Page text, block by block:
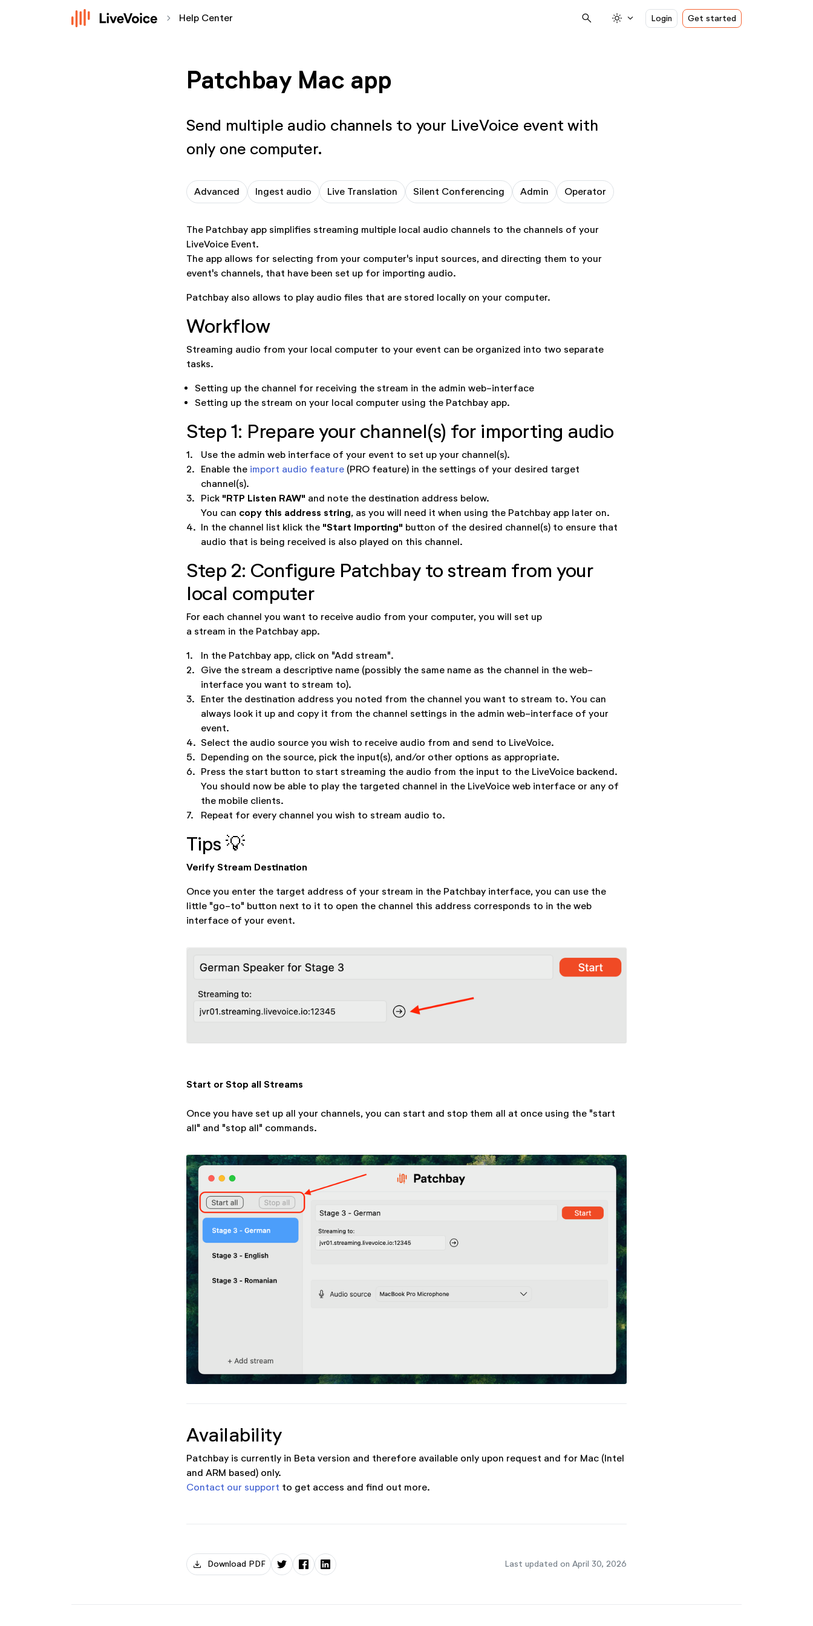
chevron_forward Help Center search light_mode expand_more Login Get started
Patchbay Mac app
Send multiple audio channels to your LiveVoice event with
only one computer.
Advanced Ingest audio Live Translation Silent Conferencing Admin Operator
The Patchbay app simplifies streaming multiple local audio channels to the channels of your
LiveVoice Event.
The app allows for selecting from your computer's input sources, and directing them to your
event's channels, that have been set up for importing audio.
Patchbay also allows to play audio files that are stored locally on your computer.
Workflow
Streaming audio from your local computer to your event can be organized into two separate
tasks.
Setting up the channel for receiving the stream in the admin web-interface
Setting up the stream on your local computer using the Patchbay app.
Step 1: Prepare your channel(s) for importing audio
1.
Use the admin web interface of your event to set up your channel(s).
2.
Enable the import audio feature (PRO feature) in the settings of your desired target
channel(s).
3.
Pick "RTP Listen RAW" and note the destination address below.
You can copy this address string, as you will need it when using the Patchbay app later on.
4. In the channel list klick the "Start Importing" button of the desired channel(s) to ensure that
audio that is being received is also played on this channel.
Step 2: Configure Patchbay to stream from your
local computer
For each channel you want to receive audio from your computer, you will set up
a stream in the Patchbay app.
1.
In the Patchbay app, click on "Add stream".
2.
Give the stream a descriptive name (possibly the same name as the channel in the web-
interface you want to stream to).
3.
Enter the destination address you noted from the channel you want to stream to. You can
always look it up and copy it from the channel settings in the admin web-interface of your
event.
4. Select the audio source you wish to receive audio from and send to LiveVoice.
5. Depending on the source, pick the input(s), and/or other options as appropriate.
6. Press the start button to start streaming the audio from the input to the LiveVoice backend.
You should now be able to play the targeted channel in the LiveVoice web interface or any of
the mobile clients.
7.
Repeat for every channel you wish to stream audio to.
Tips 💡
Verify Stream Destination
Once you enter the target address of your stream in the Patchbay interface, you can use the
little "go-to" button next to it to open the channel this address corresponds to in the web
interface of your event.
Start or Stop all Streams
Once you have set up all your channels, you can start and stop them all at once using the "start
all" and "stop all" commands.
Availability
Patchbay is currently in Beta version and therefore available only upon request and for Mac (Intel
and ARM based) only.
Contact our support to get access and find out more.
download Download PDF Last updated on April 30, 2026